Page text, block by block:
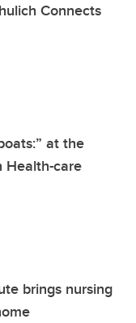
Connects
at the
Health-care
brings nursing